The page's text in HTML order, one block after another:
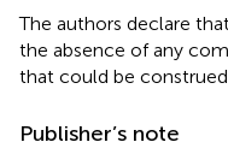
The authors declare
the absence of any
that could be
Publisher’s note